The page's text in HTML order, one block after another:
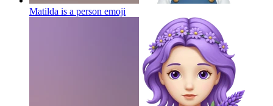
Matilda is a person emoji